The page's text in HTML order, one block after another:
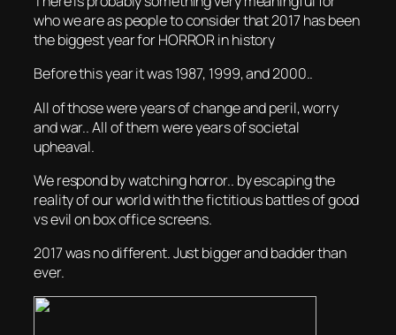
who we are as people to consider that 2017 has been
the biggest year for HORROR in history
Before this year it was 1987, 1999, and 2000..
All of those were years of change and peril, worry
and war.. All of them were years of societal
upheaval.
We respond by watching horror.. by escaping the
reality of our world with the fictitious battles of good
vs evil on box office screens.
2017 was no different. Just bigger and badder than
ever.